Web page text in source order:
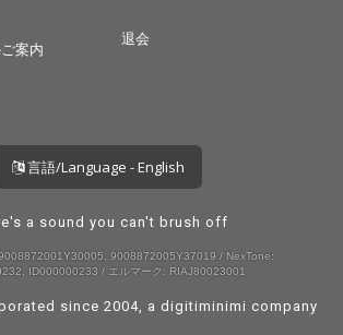
案内
退会
言語/Language - English
a sound you can't brush off
9008872005Y37019 / NexTone:
ID000000233 / エルマーク: RIAJ80023001
since 2004, a digitiminimi company